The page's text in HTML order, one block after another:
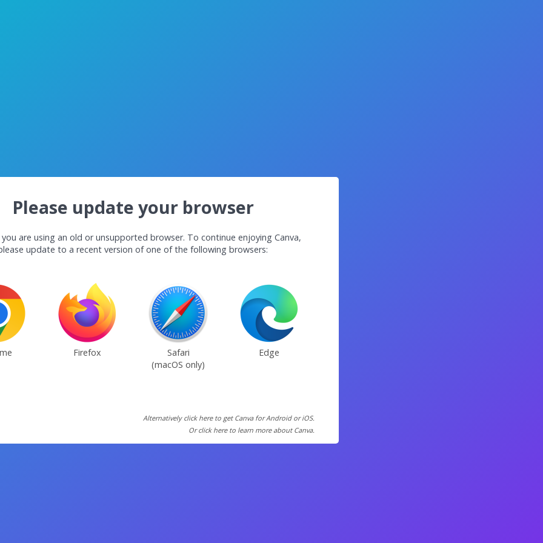
Please update your browser
are using an old or unsupported browser. To continue enjoying Canva,
update to a recent version of one of the following browsers:
Firefox
Safari
(macOS only)
Edge
Alternatively click here to get Canva for Android or iOS.
Or click here to learn more about Canva.